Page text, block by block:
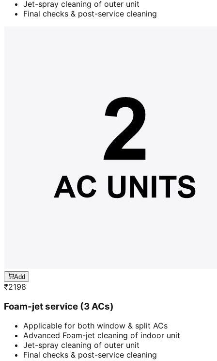
Jet-spray cleaning of outer unit
Final checks & post-service cleaning
Add
₹2198
Foam-jet service (3 ACs)
Applicable for both window & split ACs
Advanced Foam-jet cleaning of indoor unit
Jet-spray cleaning of outer unit
Final checks & post-service cleaning